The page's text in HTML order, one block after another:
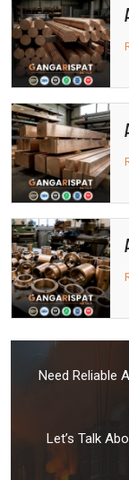
Need Reliable
Let’s Talk